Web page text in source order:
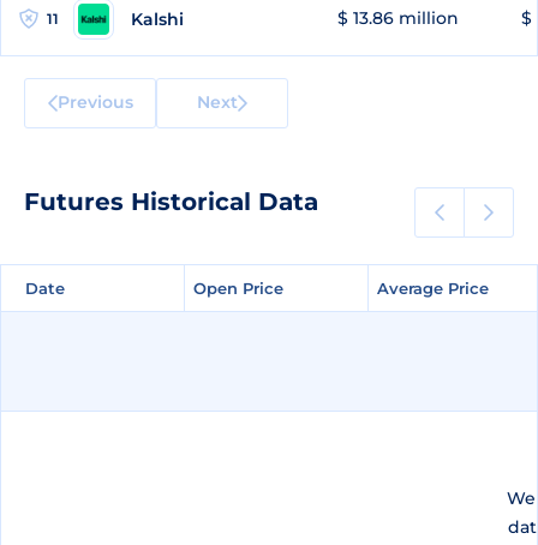
11 Kalshi $ 13.86 million $
Previous Next
Futures Historical Data
Date Open Price Average Price
Date Open Price Average Price